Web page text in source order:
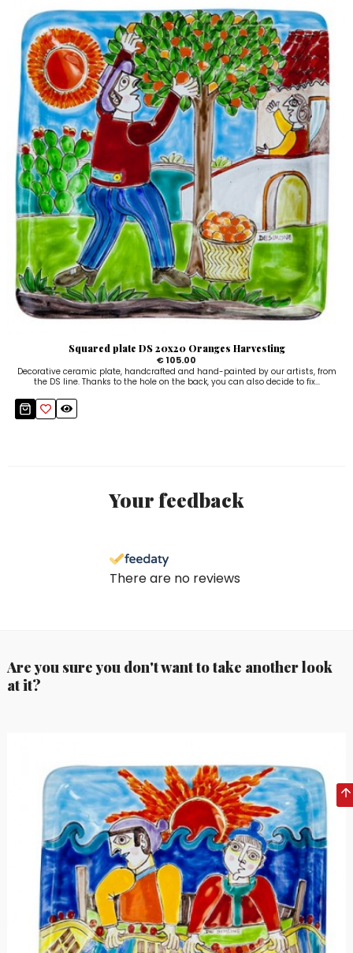
Squared plate DS 20x20 Oranges Harvesting
€ 105.00
Decorative ceramic plate, handcrafted and hand-painted by our artists, from
the DS line. Thanks to the hole on the back, you can also decide to fix...
Your feedback
There are no reviews
Are you sure you don't want to take another look
at it?